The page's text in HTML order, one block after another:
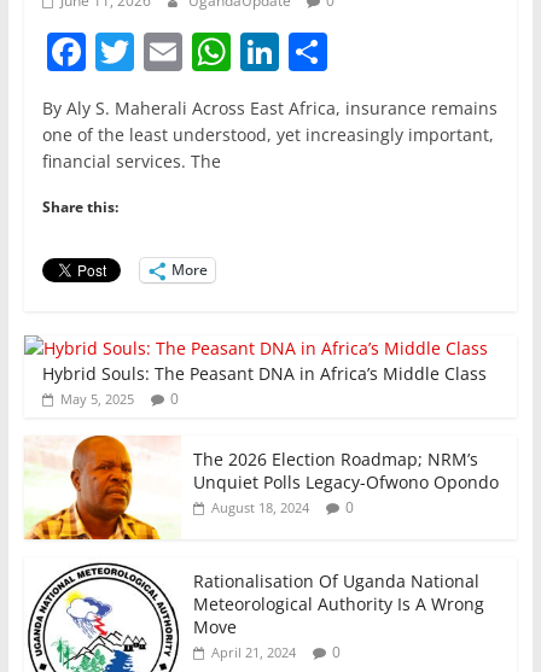
F
a
c
e
b
o
o
T
w
itt
er
E
m
ai
l
W
h
at
Li
n
k
S
h
ar
By Aly S. Maherali Across East Africa, insurance remains
one of the least understood, yet increasingly important,
financial services. The
Share this:
More
Hybrid Souls: The Peasant DNA in Africa’s Middle Class
May 5, 2025 0
The 2026 Election Roadmap; NRM’s
Unquiet Polls Legacy-Ofwono Opondo
August 18, 2024 0
Rationalisation Of Uganda National
Meteorological Authority Is A Wrong
Move
April 21, 2024 0